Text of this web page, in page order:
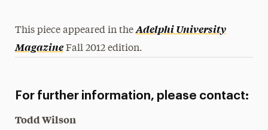
This piece appeared in theAdelphi University
MagazineFall 2012 edition.
For further information, please contact:
Todd Wilson